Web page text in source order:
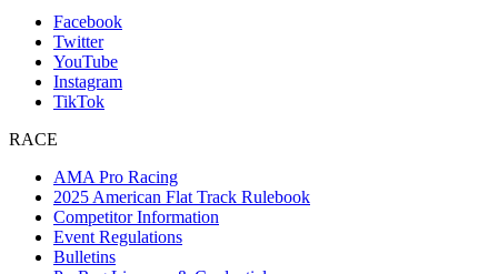
Facebook
Twitter
YouTube
Instagram
TikTok
RACE
AMA Pro Racing
2025 American Flat Track Rulebook
Competitor Information
Event Regulations
Bulletins